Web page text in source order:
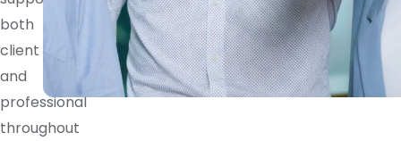
both
client
and
professional
throughout